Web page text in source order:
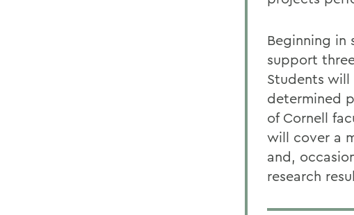
Beginning in
support
Students will
determined
of Cornell
will cover a
and,
research